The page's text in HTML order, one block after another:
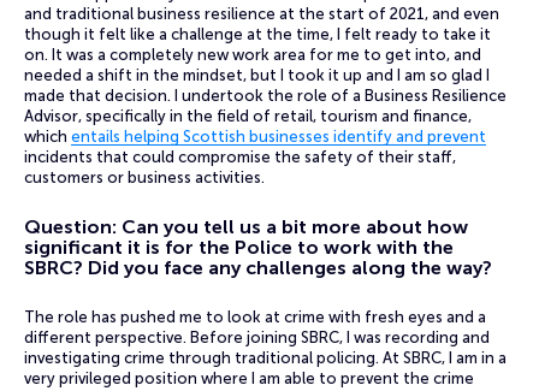
and traditional business resilience at the start of 2021, and even
though it felt like a challenge at the time, I felt ready to take it
on. It was a completely new work area for me to get into, and
needed a shift in the mindset, but I took it up and I am so glad I
made that decision. I undertook the role of a Business Resilience
Advisor, specifically in the field of retail, tourism and finance,
which entails helping Scottish businesses identify and prevent
incidents that could compromise the safety of their staff,
customers or business activities.
Question: Can you tell us a bit more about how
significant it is for the Police to work with the
SBRC? Did you face any challenges along the way?
The role has pushed me to look at crime with fresh eyes and a
different perspective. Before joining SBRC, I was recording and
investigating crime through traditional policing. At SBRC, I am in a
very privileged position where I am able to prevent the crime